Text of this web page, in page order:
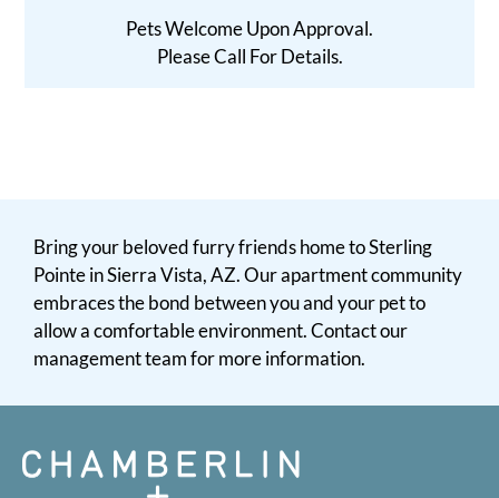
Pets Welcome Upon Approval.
Please Call For Details.
Bring your beloved furry friends home to Sterling
Pointe in Sierra Vista, AZ. Our apartment community
embraces the bond between you and your pet to
allow a comfortable environment. Contact our
management team for more information.